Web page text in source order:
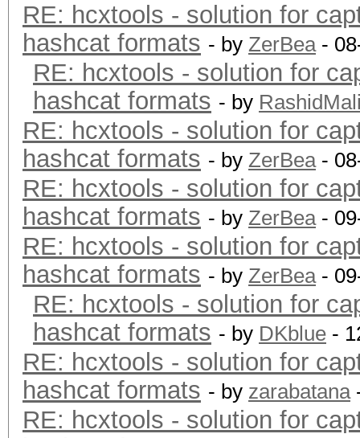
RE: hcxtools - solution for
hashcat formats - by ZerBea-
RE: hcxtools - solution for
hashcat formats - by
RE: hcxtools - solution for
hashcat formats - by ZerBea-
RE: hcxtools - solution for
hashcat formats - by ZerBea-
RE: hcxtools - solution for
hashcat formats - by ZerBea-
RE: hcxtools - solution for
hashcat formats - by DKblue -
RE: hcxtools - solution for
hashcat formats - by zarabatana
RE: hcxtools - solution for